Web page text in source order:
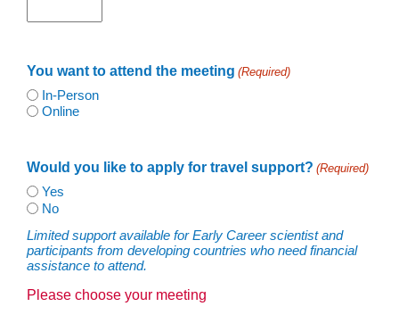
You want to attend the meeting (Required)
In-Person
Online
Would you like to apply for travel support? (Required)
Yes
No
Limited support available for Early Career scientist and
participants from developing countries who need financial
assistance to attend.
Please choose your meeting